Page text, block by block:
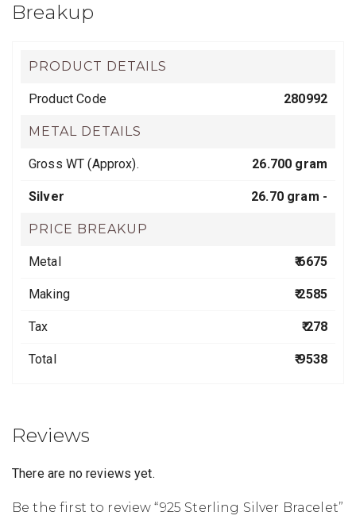
Breakup
PRODUCT DETAILS
Product Code 280992
METAL DETAILS
Gross WT (Approx). 26.700 gram
Silver 26.70 gram -
PRICE BREAKUP
Metal ₹ 6675
Making ₹ 2585
Tax ₹ 278
Total ₹ 9538
Reviews
There are no reviews yet.
Be the first to review “925 Sterling Silver Bracelet”